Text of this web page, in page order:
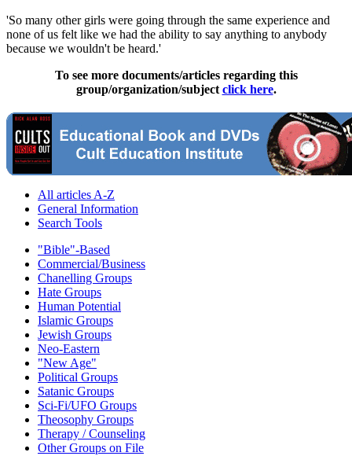
'So many other girls were going through the same experience and
none of us felt like we had the ability to say anything to anybody
because we wouldn't be heard.'
To see more documents/articles regarding this
group/organization/subject click here.
All articles A-Z
General Information
Search Tools
"Bible"-Based
Commercial/Business
Chanelling Groups
Hate Groups
Human Potential
Islamic Groups
Jewish Groups
Neo-Eastern
"New Age"
Political Groups
Satanic Groups
Sci-Fi/UFO Groups
Theosophy Groups
Therapy / Counseling
Other Groups on File